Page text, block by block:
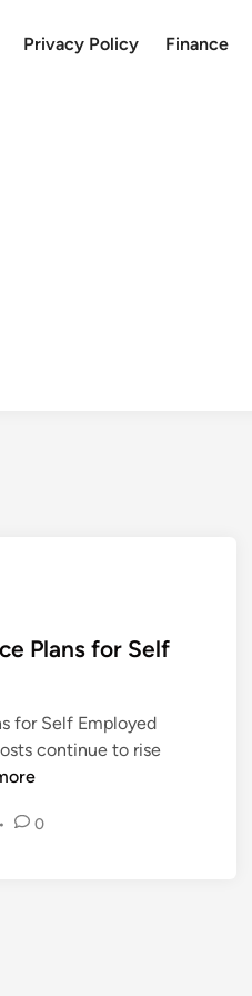
Privacy Policy Finance
Plans for Self
for Self Employed
continue to rise
• 0